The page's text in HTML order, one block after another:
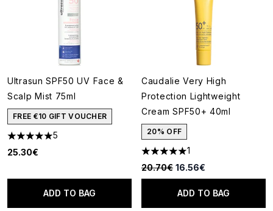
Ultrasun SPF50 UV Face &
Scalp Mist 75ml
FREE €10 GIFT VOUCHER
5 stars out of a maximum of 5
5
25.30€
ADD TO BAG
Caudalie Very High
Protection Lightweight
Cream SPF50+ 40ml
20% OFF
5 stars out of a maximum of 5
1
Recommended Retail Price:
20.70€ Current price:
16.56€
ADD TO BAG